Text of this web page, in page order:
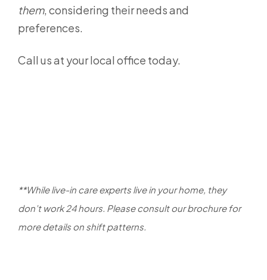
them, considering their needs and
preferences.
Call us at your local office today.
**While live-in care experts live in your home, they
don’t work 24 hours. Please consult our brochure for
more details on shift patterns.